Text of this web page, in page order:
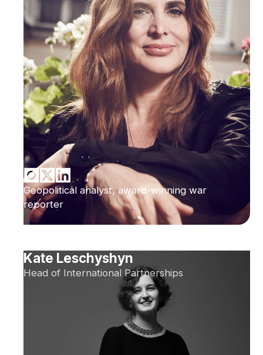
Geopolitical analyst, award-winning war
reporter
Kate Leschyshyn
Head of International Partnerships